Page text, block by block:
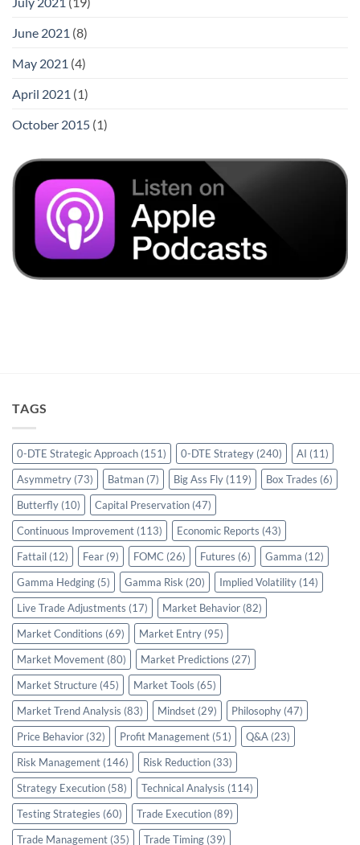
June 2021 (8)
May 2021 (4)
April 2021 (1)
October 2015 (1)
TAGS
0-DTE Strategic Approach (151) 0-DTE Strategy (240) AI (11)
Asymmetry (73) Batman (7) Big Ass Fly (119) Box Trades (6)
Butterfly (10) Capital Preservation (47)
Continuous Improvement (113) Economic Reports (43)
Fattail (12) Fear (9) FOMC (26) Futures (6) Gamma (12)
Gamma Hedging (5) Gamma Risk (20) Implied Volatility (14)
Live Trade Adjustments (17) Market Behavior (82)
Market Conditions (69) Market Entry (95)
Market Movement (80) Market Predictions (27)
Market Structure (45) Market Tools (65)
Market Trend Analysis (83) Mindset (29) Philosophy (47)
Price Behavior (32) Profit Management (51) Q&A (23)
Risk Management (146) Risk Reduction (33)
Strategy Execution (58) Technical Analysis (114)
Testing Strategies (60) Trade Execution (89)
Trade Management (35) Trade Timing (39)